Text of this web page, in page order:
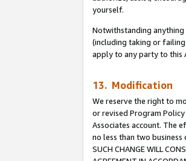
yourself.
Notwithstanding
(including taking or failing
apply to any party to this
13. Modification
We reserve the right to
or revised Program
Associates account. The
no less than two business
SUCH CHANGE WILL